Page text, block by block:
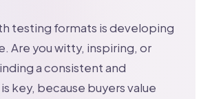
testing formats is developing
Are you witty, inspiring, or
a consistent and
key, because buyers value